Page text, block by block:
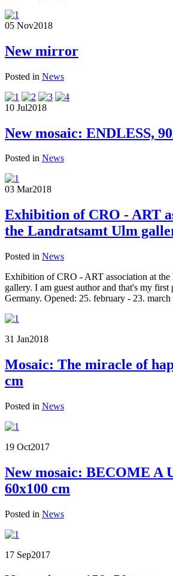
05 Nov2018
New mirror
Posted in News
10 Jul2018
New mosaic: ENDLESS,
Posted in News
03 Mar2018
Exhibition of CRO - ART
the Landratsamt Ulm
Posted in News
Exhibition of CRO - ART association at the
gallery. I am guest author and that's my first
Germany. Opened: 25. february - 23. march
31 Jan2018
Mosaic: The miracle of
cm
Posted in News
19 Oct2017
New mosaic: BECOME A
60x100 cm
Posted in News
17 Sep2017